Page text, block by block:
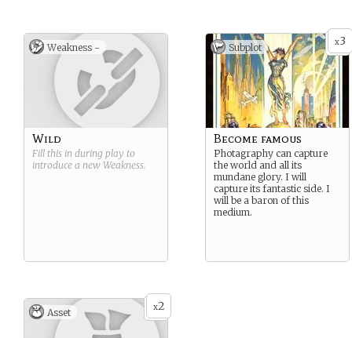
Weakness -
Wild
Fill this in during play to
introduce a new Weakness.
x3
Subplot
Become famous
Photagraphy can capture
the world and all its
mundane glory. I will
capture its fantastic side. I
will be a baron of this
medium.
x2
Asset